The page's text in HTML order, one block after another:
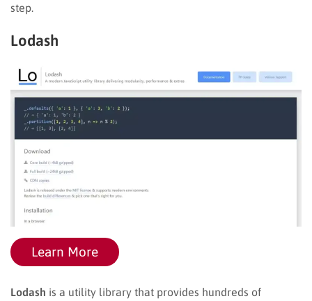
step.
Lodash
Learn More
Lodash is a utility library that provides hundreds of